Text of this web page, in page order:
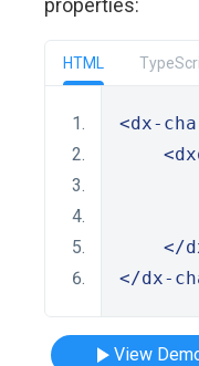
properties:
HTML
<dx-
</
</dx-
View